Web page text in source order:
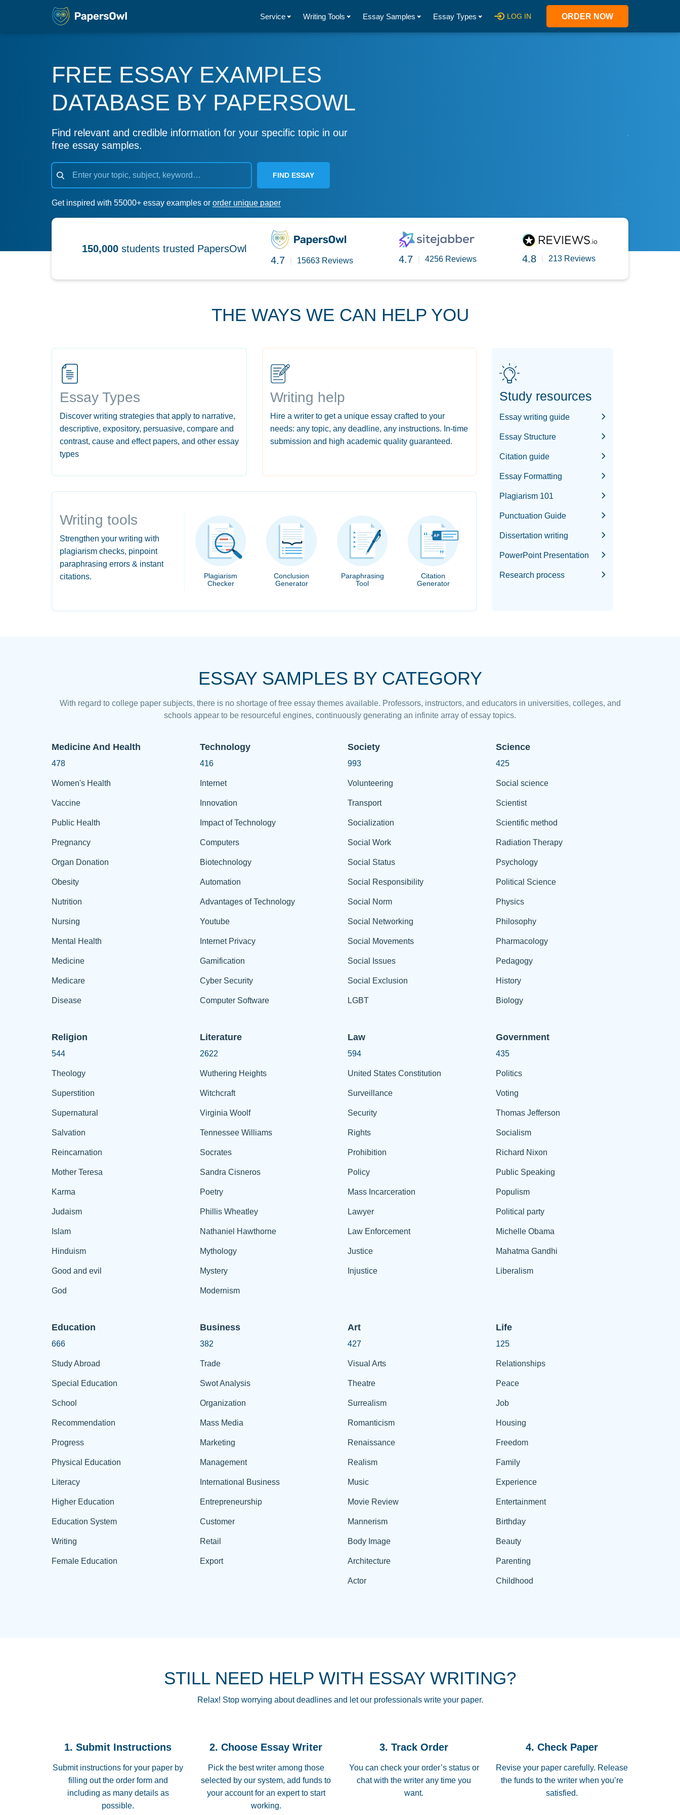
Service Writing Tools Essay Samples Essay Types LOG IN ORDER NOW
FREE ESSAY EXAMPLES
DATABASE BY PAPERSOWL
Find relevant and credible information for your specific topic in our
free essay samples.
FIND ESSAY
Get inspired with 55000+ essay examples or order unique paper
150,000 students trusted PapersOwl
4.7
15663 Reviews 4.7 4256 Reviews 4.8 213 Reviews
THE WAYS WE CAN HELP YOU
Essay Types
Discover writing strategies that apply to narrative,
descriptive, expository, persuasive, compare and
contrast, cause and effect papers, and other essay
types
Writing help
Hire a writer to get a unique essay crafted to your
needs: any topic, any deadline, any instructions. In-time
submission and high academic quality guaranteed.
Writing tools
Strengthen your writing with
plagiarism checks, pinpoint
paraphrasing errors & instant
citations.
Plagiarism
Checker
Conclusion
Generator
Paraphrasing
Tool
Citation
Generator
Study resources
Essay writing guide
Essay Structure
Citation guide
Essay Formatting
Plagiarism 101
Punctuation Guide
Dissertation writing
PowerPoint Presentation
Research process
ESSAY SAMPLES BY CATEGORY
With regard to college paper subjects, there is no shortage of free essay themes available. Professors, instructors, and educators in universities, colleges, and
schools appear to be resourceful engines, continuously generating an infinite array of essay topics.
Medicine And Health
478
Women's Health
Vaccine
Public Health
Pregnancy
Organ Donation
Obesity
Nutrition
Nursing
Mental Health
Medicine
Medicare
Disease
Technology
416
Internet
Innovation
Impact of Technology
Computers
Biotechnology
Automation
Advantages of Technology
Youtube
Internet Privacy
Gamification
Cyber Security
Computer Software
Society
993
Volunteering
Transport
Socialization
Social Work
Social Status
Social Responsibility
Social Norm
Social Networking
Social Movements
Social Issues
Social Exclusion
LGBT
Science
425
Social science
Scientist
Scientific method
Radiation Therapy
Psychology
Political Science
Physics
Philosophy
Pharmacology
Pedagogy
History
Biology
Religion
544
Theology
Superstition
Supernatural
Salvation
Reincarnation
Mother Teresa
Karma
Judaism
Islam
Hinduism
Good and evil
God
Literature
2622
Wuthering Heights
Witchcraft
Virginia Woolf
Tennessee Williams
Socrates
Sandra Cisneros
Poetry
Phillis Wheatley
Nathaniel Hawthorne
Mythology
Mystery
Modernism
Law
594
United States Constitution
Surveillance
Security
Rights
Prohibition
Policy
Mass Incarceration
Lawyer
Law Enforcement
Justice
Injustice
Government
435
Politics
Voting
Thomas Jefferson
Socialism
Richard Nixon
Public Speaking
Populism
Political party
Michelle Obama
Mahatma Gandhi
Liberalism
Education
666
Study Abroad
Special Education
School
Recommendation
Progress
Physical Education
Literacy
Higher Education
Education System
Writing
Female Education
Business
382
Trade
Swot Analysis
Organization
Mass Media
Marketing
Management
International Business
Entrepreneurship
Customer
Retail
Export
Art
427
Visual Arts
Theatre
Surrealism
Romanticism
Renaissance
Realism
Music
Movie Review
Mannerism
Body Image
Architecture
Actor
Life
125
Relationships
Peace
Job
Housing
Freedom
Family
Experience
Entertainment
Birthday
Beauty
Parenting
Childhood
STILL NEED HELP WITH ESSAY WRITING?
Relax! Stop worrying about deadlines and let our professionals write your paper.
1. Submit Instructions
Submit instructions for your paper by
filling out the order form and
including as many details as
possible.
2. Choose Essay Writer
Pick the best writer among those
selected by our system, add funds to
your account for an expert to start
working.
3. Track Order
You can check your order’s status or
chat with the writer any time you
want.
4. Check Paper
Revise your paper carefully. Release
the funds to the writer when you’re
satisfied.
THROUGH SCHOOL! I LOVE YOU PAPERSOWL!!!!
3 months ago
Essay was completed quickly, well before requested
Jan 26, 2022